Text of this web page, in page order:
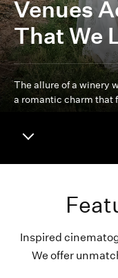
Venues
That We
The allure of a winery
a romantic charm that
Inspired
We offer